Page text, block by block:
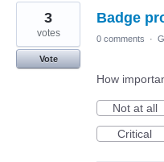
16
results
found
Badge
3
votes
Vote
0 comments ·
How
Not at all
Critical